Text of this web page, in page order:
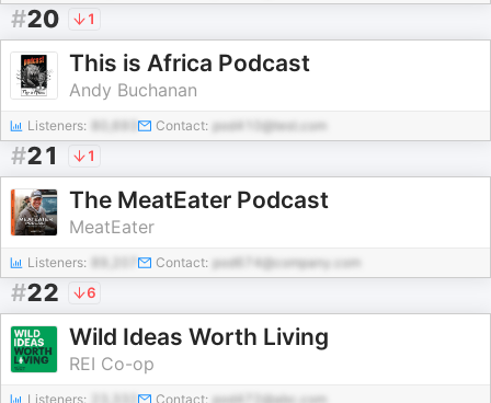
#20 1
This is Africa Podcast
Andy Buchanan
Listeners: Contact: pod410@test.com
#21 1
The MeatEater Podcast
MeatEater
Listeners: Contact: pod674@company.com
#22 6
Wild Ideas Worth Living
REI Co-op
Listeners: Contact: pod472@abc.com